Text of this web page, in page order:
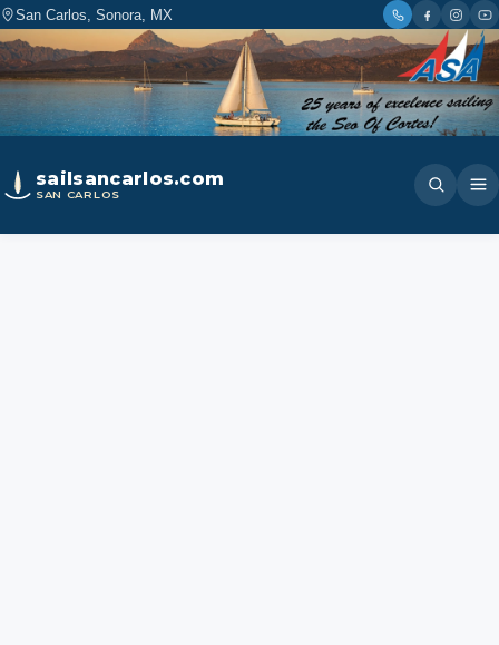
San Carlos, Sonora, MX
sailsancarlos.com
SAN CARLOS